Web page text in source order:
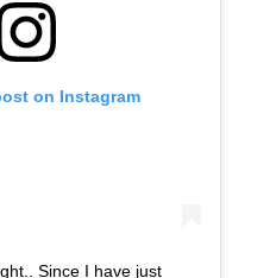
on Instagram
Since I have just